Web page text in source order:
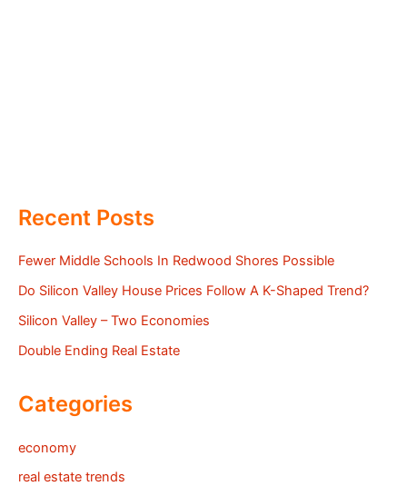
Recent Posts
Fewer Middle Schools In Redwood Shores Possible
Do Silicon Valley House Prices Follow A K-Shaped Trend?
Silicon Valley – Two Economies
Double Ending Real Estate
Categories
economy
real estate trends